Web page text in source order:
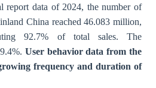
report data of 2024, the number of
China reached 46.083 million,
92.7% of total sales. The
User behavior data from the
frequency and duration of